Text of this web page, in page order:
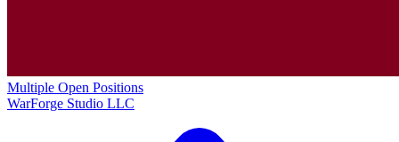
Multiple Open Positions
WarForge Studio LLC